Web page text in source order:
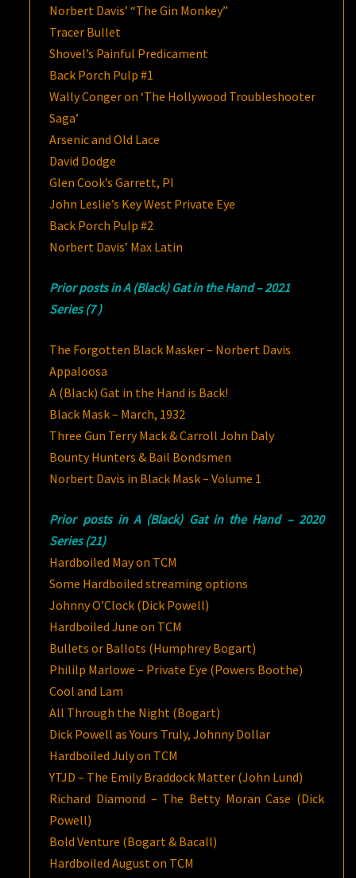
Norbert Davis’ “The Gin Monkey”
Tracer Bullet
Shovel’s Painful Predicament
Back Porch Pulp #1
Wally Conger on ‘The Hollywood Troubleshooter
Saga’
Arsenic and Old Lace
David Dodge
Glen Cook’s Garrett, PI
John Leslie’s Key West Private Eye
Back Porch Pulp #2
Norbert Davis’ Max Latin
Prior posts in A (Black) Gat in the Hand – 2021
Series (7 )
The Forgotten Black Masker – Norbert Davis
Appaloosa
A (Black) Gat in the Hand is Back!
Black Mask – March, 1932
Three Gun Terry Mack & Carroll John Daly
Bounty Hunters & Bail Bondsmen
Norbert Davis in Black Mask – Volume 1
Prior posts in A (Black) Gat in the Hand – 2020
Series (21)
Hardboiled May on TCM
Some Hardboiled streaming options
Johnny O’Clock (Dick Powell)
Hardboiled June on TCM
Bullets or Ballots (Humphrey Bogart)
Phililp Marlowe – Private Eye (Powers Boothe)
Cool and Lam
All Through the Night (Bogart)
Dick Powell as Yours Truly, Johnny Dollar
Hardboiled July on TCM
YTJD – The Emily Braddock Matter (John Lund)
Richard Diamond – The Betty Moran Case (Dick
Powell)
Bold Venture (Bogart & Bacall)
Hardboiled August on TCM